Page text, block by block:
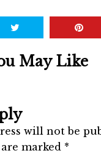
May Like
will not be
marked *